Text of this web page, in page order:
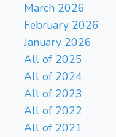
March 2026
February 2026
January 2026
All of 2025
All of 2024
All of 2023
All of 2022
All of 2021